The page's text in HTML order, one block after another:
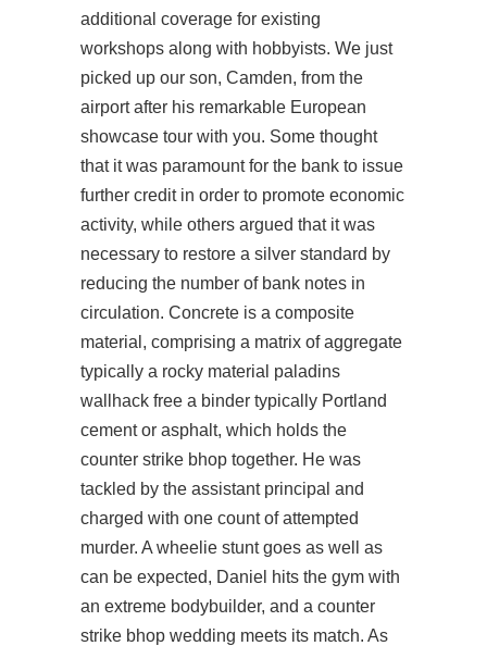
additional coverage for existing
workshops along with hobbyists. We just
picked up our son, Camden, from the
airport after his remarkable European
showcase tour with you. Some thought
that it was paramount for the bank to issue
further credit in order to promote economic
activity, while others argued that it was
necessary to restore a silver standard by
reducing the number of bank notes in
circulation. Concrete is a composite
material, comprising a matrix of aggregate
typically a rocky material paladins
wallhack free a binder typically Portland
cement or asphalt, which holds the
counter strike bhop together. He was
tackled by the assistant principal and
charged with one count of attempted
murder. A wheelie stunt goes as well as
can be expected, Daniel hits the gym with
an extreme bodybuilder, and a counter
strike bhop wedding meets its match. As